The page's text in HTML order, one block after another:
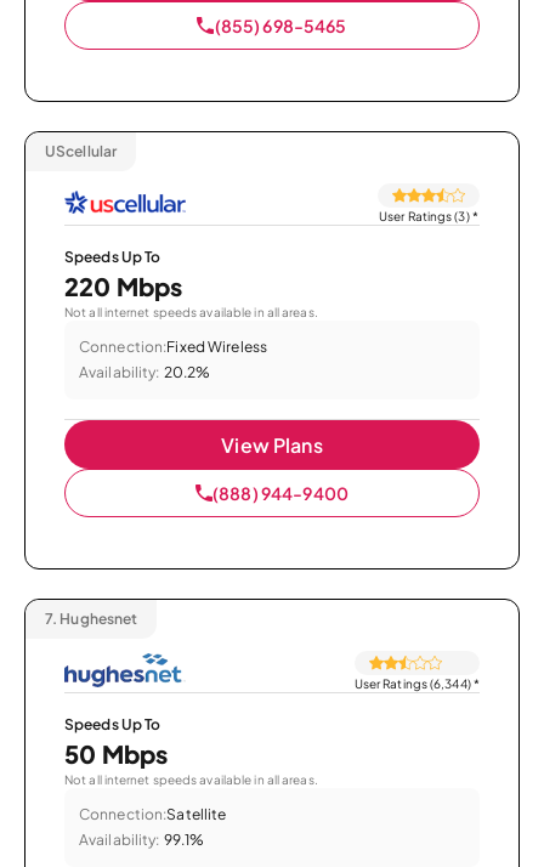
(855) 698-5465
UScellular
User Ratings (3)*
Speeds Up To
220 Mbps
Not all internet speeds available in all areas.
Connection:Fixed Wireless
Availability: 20.2%
View Plans
(888) 944-9400
7. Hughesnet
User Ratings (6,344)*
Speeds Up To
50 Mbps
Not all internet speeds available in all areas.
Connection:Satellite
Availability: 99.1%